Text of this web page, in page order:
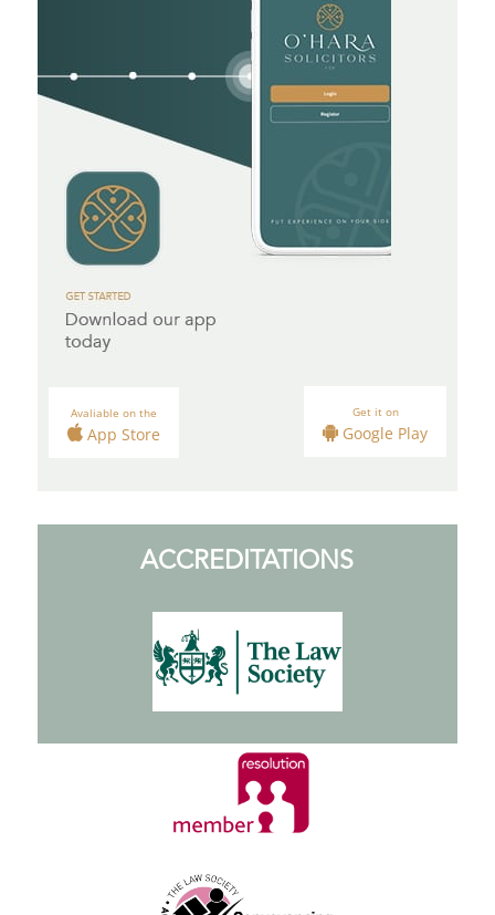
Avaliable on the
App Store
Get it on
Google Play
ACCREDITATIONS